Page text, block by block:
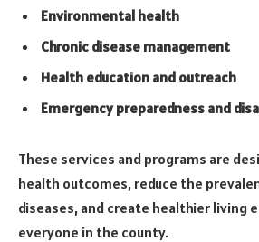
Environmental health
Chronic disease management
Health education and outreach
Emergency preparedness and
These services and programs are
health outcomes, reduce the
diseases, and create healthier living
everyone in the county.